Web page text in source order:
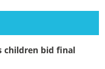
children bid final